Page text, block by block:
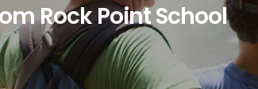
Rock Point School